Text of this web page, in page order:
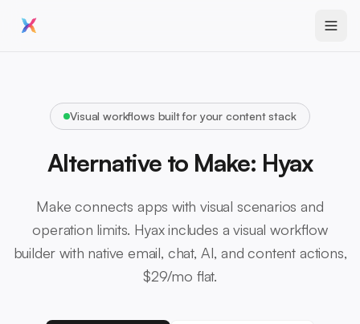
Visual workflows built for your content stack
Alternative to Make: Hyax
Make connects apps with visual scenarios and
operation limits. Hyax includes a visual workflow
builder with native email, chat, AI, and content actions,
$29/mo flat.